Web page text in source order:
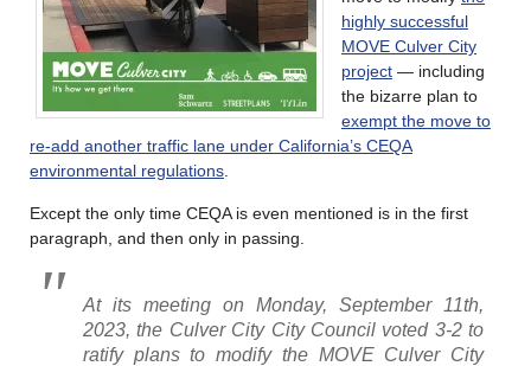
highly successful
MOVE Culver City
project — including
the bizarre plan to
exempt the move to
re-add another traffic lane under California’s CEQA
environmental regulations
Except the only time CEQA is even mentioned is in the first
paragraph, and then only in passing.
At its meeting on Monday, September 11th,
2023, the Culver City City Council voted 3-2 to
ratify plans to modify the MOVE Culver City